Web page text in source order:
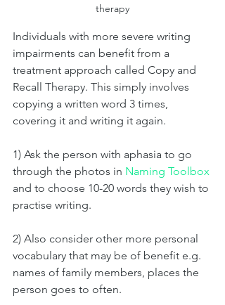
therapy
Individuals with more severe writing
impairments can benefit from a
treatment approach called Copy and
Recall Therapy. This simply involves
copying a written word 3 times,
covering it and writing it again.
1) Ask the person with aphasia to go
through the photos in Naming Toolbox
and to choose 10-20 words they wish to
practise writing.
2) Also consider other more personal
vocabulary that may be of benefit e.g.
names of family members, places the
person goes to often.